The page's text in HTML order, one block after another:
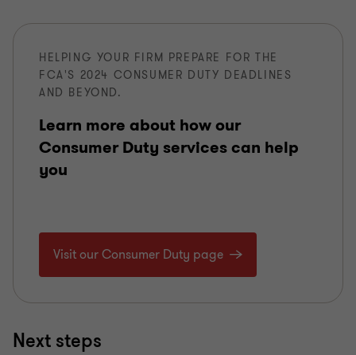
HELPING YOUR FIRM PREPARE FOR THE
FCA'S 2024 CONSUMER DUTY DEADLINES
AND BEYOND.
Learn more about how our
Consumer Duty services can help
you
Visit our Consumer Duty page
Next steps